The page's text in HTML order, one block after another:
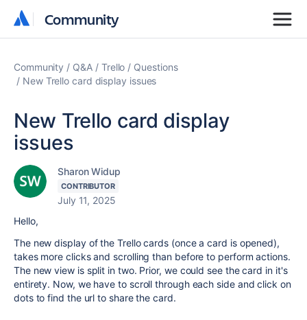
Community
Community
Community Q&A Trello
Questions
New Trello card display issues
New Trello card display
issues
Sharon Widup
CONTRIBUTOR
July 11, 2025
Hello,
The new display of the Trello cards (once a card is opened),
takes more clicks and scrolling than before to perform actions.
The new view is split in two. Prior, we could see the card in it's
entirety. Now, we have to scroll through each side and click on
dots to find the url to share the card.